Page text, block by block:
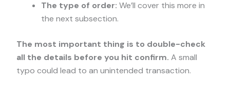
The type of order: We’ll cover this more in
the next subsection.
The most important thing is to double-check
all the details before you hit confirm. A small
typo could lead to an unintended transaction.